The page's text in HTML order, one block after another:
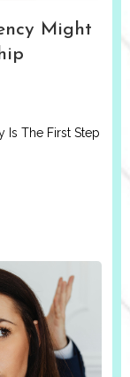
Might
Is The First Step